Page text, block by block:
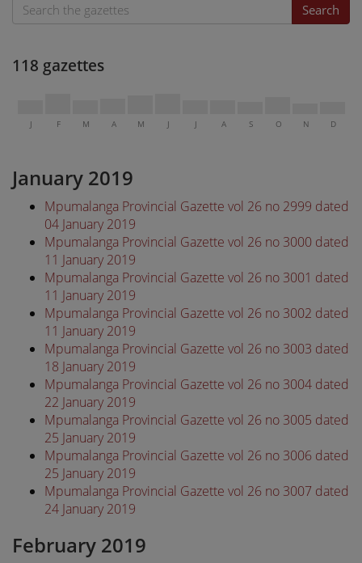
Search
118 gazettes
J F M A M J J A S O N D
January 2019
Mpumalanga Provincial Gazette vol 26 no 2999 dated
04 January 2019
Mpumalanga Provincial Gazette vol 26 no 3000 dated
11 January 2019
Mpumalanga Provincial Gazette vol 26 no 3001 dated
11 January 2019
Mpumalanga Provincial Gazette vol 26 no 3002 dated
11 January 2019
Mpumalanga Provincial Gazette vol 26 no 3003 dated
18 January 2019
Mpumalanga Provincial Gazette vol 26 no 3004 dated
22 January 2019
Mpumalanga Provincial Gazette vol 26 no 3005 dated
25 January 2019
Mpumalanga Provincial Gazette vol 26 no 3006 dated
25 January 2019
Mpumalanga Provincial Gazette vol 26 no 3007 dated
24 January 2019
February 2019